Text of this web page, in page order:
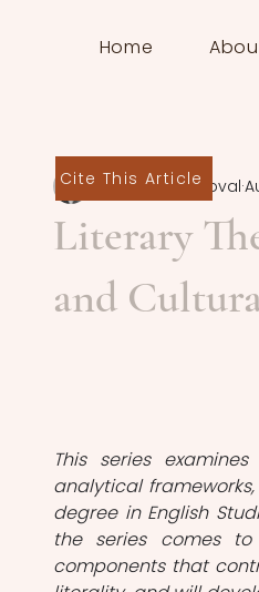
Home
Literary
and
Daniela Sandoval
This series
analytical
degree in English
the series comes
components that
Cite This Article